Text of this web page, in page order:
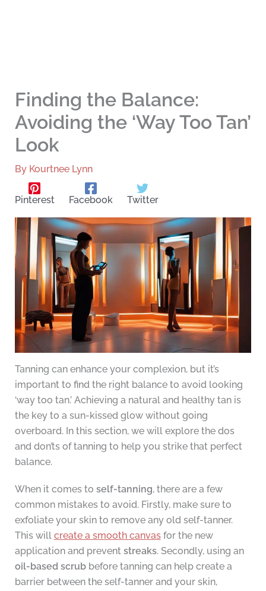
Finding the Balance:
Avoiding the ‘Way Too Tan’
Look
By Kourtnee Lynn
Pinterest Facebook Twitter
Tanning can enhance your complexion, but it’s
important to find the right balance to avoid looking
‘way too tan.’ Achieving a natural and healthy tan is
the key to a sun-kissed glow without going
overboard. In this section, we will explore the dos
and don’ts of tanning to help you strike that perfect
balance.
When it comes to self-tanning, there are a few
common mistakes to avoid. Firstly, make sure to
exfoliate your skin to remove any old self-tanner.
This will create a smooth canvasfor the new
application and prevent streaks. Secondly, using an
oil-based scrubbefore tanning can help create a
barrier between the self-tanner and your skin,